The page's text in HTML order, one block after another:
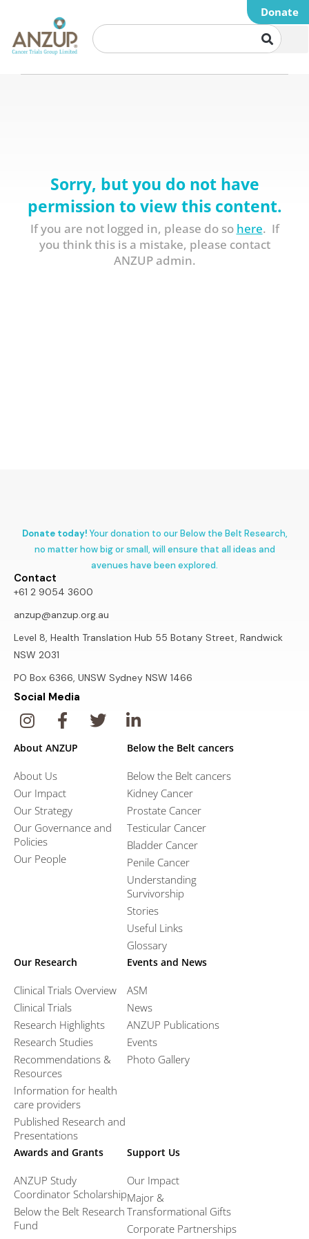
Donate
Sorry, but you do not have
permission to view this content.
If you are not logged in, please do so here. If
you think this is a mistake, please contact
ANZUP admin.
Donate today! Your donation to our Below the Belt Research,
no matter how big or small, will ensure that all ideas and
avenues have been explored.
Contact
+61 2 9054 3600
anzup@anzup.org.au
Level 8, Health Translation Hub 55 Botany Street, Randwick
NSW 2031
PO Box 6366, UNSW Sydney NSW 1466
Social Media
About ANZUP
About Us
Our Impact
Our Strategy
Our Governance and
Policies
Our People
Below the Belt cancers
Below the Belt cancers
Kidney Cancer
Prostate Cancer
Testicular Cancer
Bladder Cancer
Penile Cancer
Understanding
Survivorship
Stories
Useful Links
Glossary
Our Research
Clinical Trials Overview
Clinical Trials
Research Highlights
Research Studies
Recommendations &
Resources
Information for health
care providers
Published Research and
Presentations
Events and News
ASM
News
ANZUP Publications
Events
Photo Gallery
Awards and Grants
ANZUP Study
Coordinator Scholarship
Below the Belt Research
Fund
Support Us
Our Impact
Major &
Transformational Gifts
Corporate Partnerships